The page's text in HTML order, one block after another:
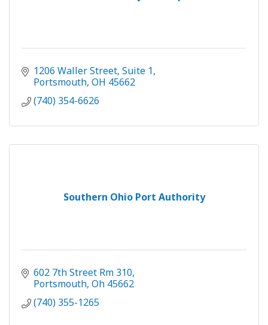
1206 Waller Street Suite 1
Portsmouth OH 45662
(740) 354-6626
Southern Ohio Port Authority
602 7th Street Rm 310
Portsmouth Oh 45662
(740) 355-1265